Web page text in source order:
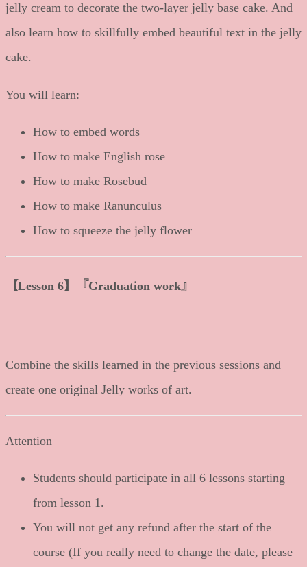
jelly cream to decorate the two-layer jelly base cake. And
also learn how to skillfully embed beautiful text in the jelly
cake.
You will learn:
How to embed words
How to make English rose
How to make Rosebud
How to make Ranunculus
How to squeeze the jelly flower
【Lesson 6】 『Graduation work』
Combine the skills learned in the previous sessions and
create one original Jelly works of art.
Attention
Students should participate in all 6 lessons starting
from lesson 1.
You will not get any refund after the start of the
course (If you really need to change the date, please